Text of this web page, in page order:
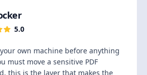
5.0
own machine before anything
must move a sensitive PDF
this is the layer that makes the